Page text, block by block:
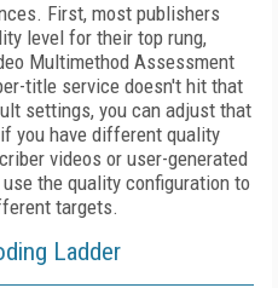
First, most publishers
level for their top rung,
Multimethod Assessment
title service doesn't hit that
settings, you can adjust that
you have different quality
videos or user-generated
the quality configuration to
targets.
Ladder